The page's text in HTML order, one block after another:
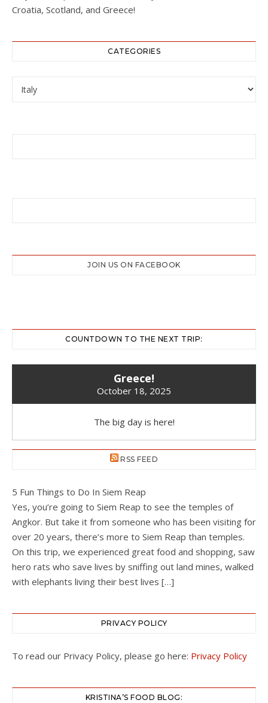
Croatia, Scotland, and Greece!
CATEGORIES
Categories
JOIN US ON FACEBOOK
COUNTDOWN TO THE NEXT TRIP:
Greece!
October 18, 2025
The big day is here!
RSS FEED
5 Fun Things to Do In Siem Reap
Yes, you’re going to Siem Reap to see the temples of
Angkor. But take it from someone who has been visiting for
over 20 years, there’s more to Siem Reap than temples.
On this trip, we experienced great food and shopping, saw
hero rats who save lives by sniffing out land mines, walked
with elephants living their best lives […]
PRIVACY POLICY
To read our Privacy Policy, please go here: Privacy Policy
KRISTINA’S FOOD BLOG: